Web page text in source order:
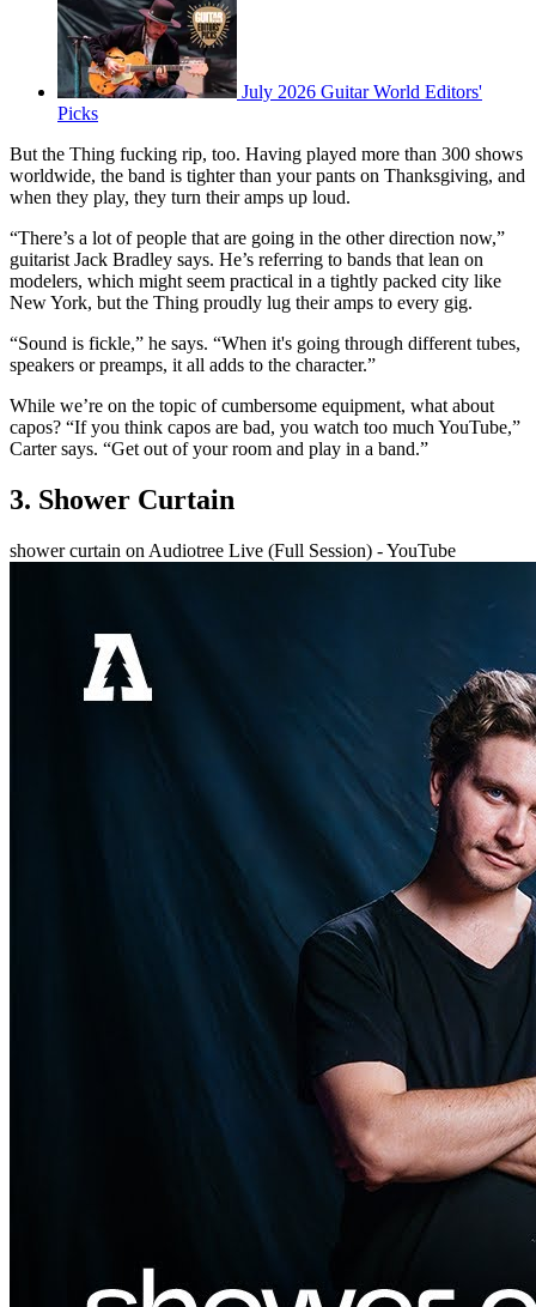
July 2026 Guitar World Editors'
Picks
But the Thing fucking rip, too. Having played more than 300 shows
worldwide, the band is tighter than your pants on Thanksgiving, and
when they play, they turn their amps up loud.
“There’s a lot of people that are going in the other direction now,”
guitarist Jack Bradley says. He’s referring to bands that lean on
modelers, which might seem practical in a tightly packed city like
New York, but the Thing proudly lug their amps to every gig.
“Sound is fickle,” he says. “When it's going through different tubes,
speakers or preamps, it all adds to the character.”
While we’re on the topic of cumbersome equipment, what about
capos? “If you think capos are bad, you watch too much YouTube,”
Carter says. “Get out of your room and play in a band.”
3. Shower Curtain
shower curtain on Audiotree Live (Full Session) - YouTube